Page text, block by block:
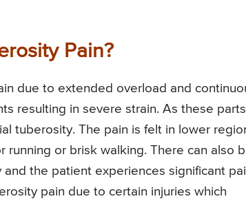
Pain?
due to extended overload and
resulting in severe strain. As these parts
tuberosity. The pain is felt in lower
or brisk walking. There can also
the patient experiences significant
pain due to certain injuries which